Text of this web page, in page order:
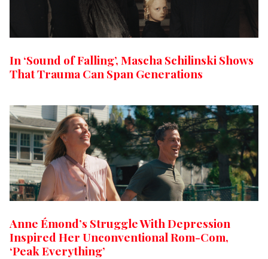
In ‘Sound of Falling’, Mascha Schilinski Shows
That Trauma Can Span Generations
Anne Émond’s Struggle With Depression
Inspired Her Unconventional Rom-Com,
‘Peak Everything’